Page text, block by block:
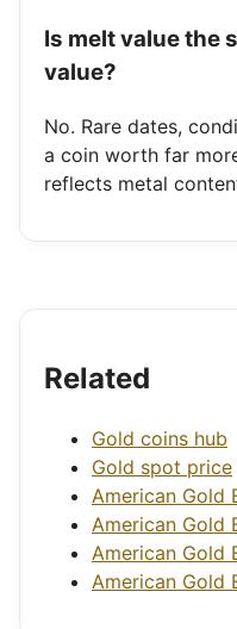
Is melt value the
value?
No. Rare dates,
a coin worth far
reflects metal
Related
Gold coins hub
Gold spot price
American Gold
American Gold
American Gold
American Gold